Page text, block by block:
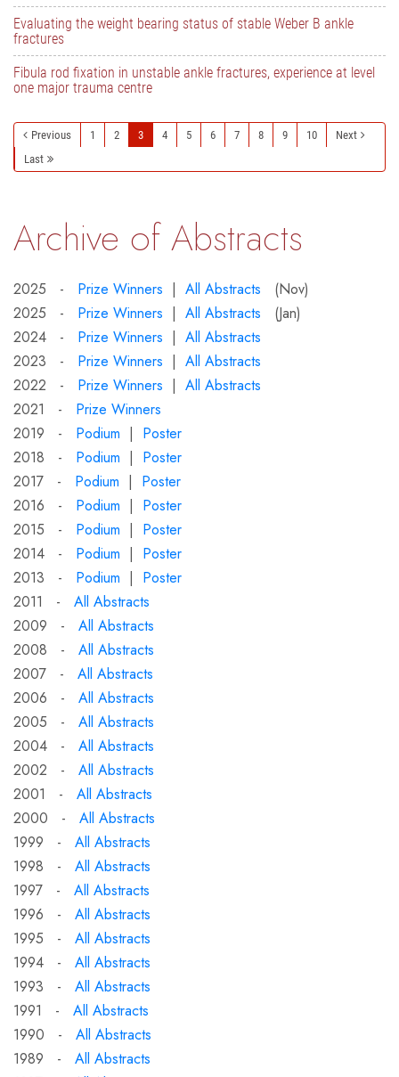
Evaluating the weight bearing status of stable Weber B ankle
fractures
Fibula rod fixation in unstable ankle fractures, experience at level
one major trauma centre
Previous 1 2 3 4 5 6 7 8 9 10
Next
Last
Archive of Abstracts
2025 - Prize Winners | All Abstracts (Nov)
2025 - Prize Winners | All Abstracts (Jan)
2024 - Prize Winners | All Abstracts
2023 - Prize Winners | All Abstracts
2022 - Prize Winners | All Abstracts
2021 - Prize Winners
2019 - Podium | Poster
2018 - Podium | Poster
2017 - Podium | Poster
2016 - Podium | Poster
2015 - Podium | Poster
2014 - Podium | Poster
2013 - Podium | Poster
2011 - All Abstracts
2009 - All Abstracts
2008 - All Abstracts
2007 - All Abstracts
2006 - All Abstracts
2005 - All Abstracts
2004 - All Abstracts
2002 - All Abstracts
2001 - All Abstracts
2000 - All Abstracts
1999 - All Abstracts
1998 - All Abstracts
1997 - All Abstracts
1996 - All Abstracts
1995 - All Abstracts
1994 - All Abstracts
1993 - All Abstracts
1991 - All Abstracts
1990 - All Abstracts
1989 - All Abstracts